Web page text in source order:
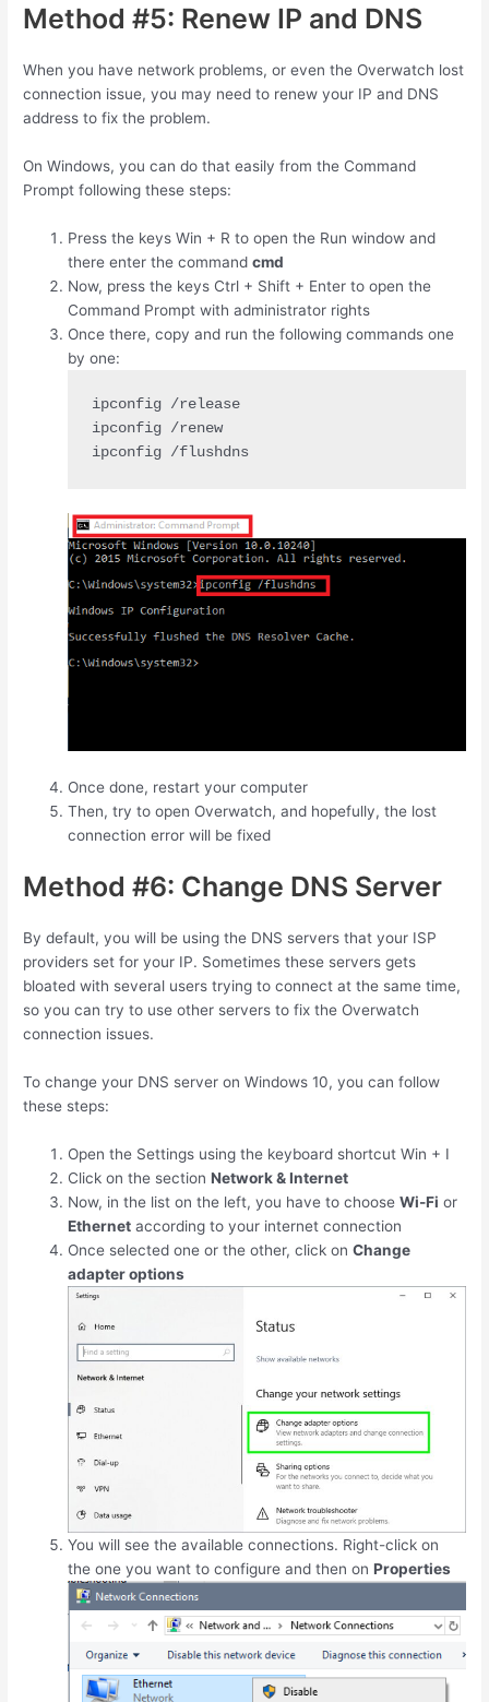
Method #5: Renew IP and DNS
When you have network problems, or even the Overwatch lost
connection issue, you may need to renew your IP and DNS
address to fix the problem.
On Windows, you can do that easily from the Command
Prompt following these steps:
Press the keysWin + R to open the Run window and
there enter the commandcmd
Now, press the keys Ctrl + Shift + Enter to open the
Command Prompt with administrator rights
Once there, copy and run the following commands one
by one:
ipconfig /release
ipconfig /renew
ipconfig /flushdns
Once done, restart your computer
Then, try to open Overwatch, and hopefully, the lost
connection error will be fixed
Method #6: Change DNS Server
By default, you will be using the DNS servers that your ISP
providers set for your IP. Sometimes these servers gets
bloated with several users trying to connect at the same time,
so you can try to use other servers to fix the Overwatch
connection issues.
To change your DNS server on Windows 10, you can follow
these steps:
Open the Settings using the keyboard shortcutWin + I
Click on the sectionNetwork & Internet
Now, in the list on the left, you have to chooseWi-Fi or
Ethernet according to your internet connection
Once selected one or the other, click onChange
adapter options
You will see the available connections. Right-click on
the one you want to configure and then onProperties